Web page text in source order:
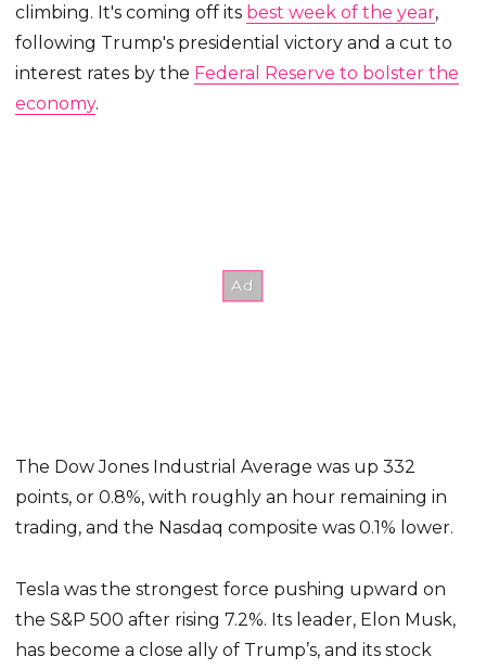
climbing. It's coming off its best week of the year,
following Trump's presidential victory and a cut to
interest rates by the Federal Reserve to bolster the
economy.
The Dow Jones Industrial Average was up 332
points, or 0.8%, with roughly an hour remaining in
trading, and the Nasdaq composite was 0.1% lower.
Tesla was the strongest force pushing upward on
the S&P 500 after rising 7.2%. Its leader, Elon Musk,
has become a close ally of Trump’s, and its stock